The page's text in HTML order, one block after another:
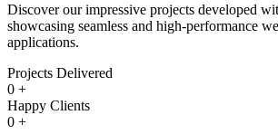
Discover our impressive projects developed
showcasing seamless and high-performance
applications.
Projects Delivered
0 +
Happy Clients
0 +